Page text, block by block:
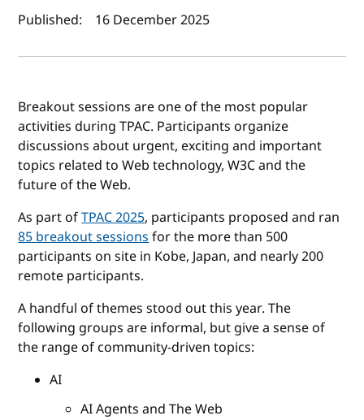
Published:
16 December 2025
Breakout sessions are one of the most popular
activities during TPAC. Participants organize
discussions about urgent, exciting and important
topics related to Web technology, W3C and the
future of the Web.
As part ofTPAC 2025, participants proposed and ran
85 breakout sessionsfor the more than 500
participants on site in Kobe, Japan, and nearly 200
remote participants.
A handful of themes stood out this year. The
following groups are informal, but give a sense of
the range of community-driven topics:
AI
AI Agents and The Web